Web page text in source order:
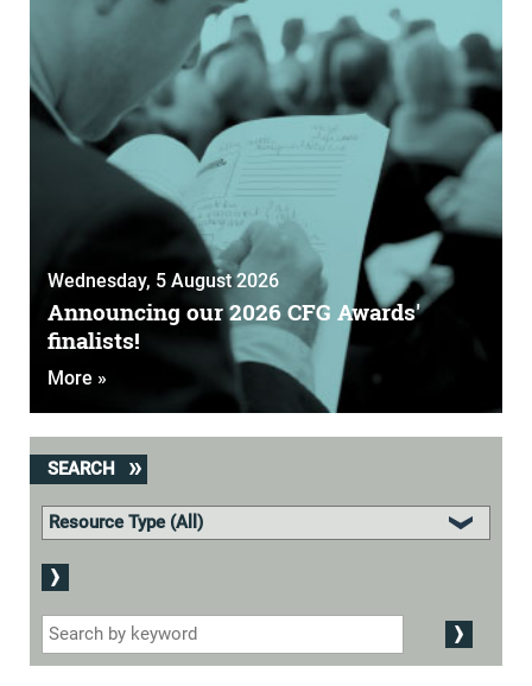
Wednesday, 5 August 2026
Announcing our 2026 CFG Awards'
finalists!
More »
SEARCH